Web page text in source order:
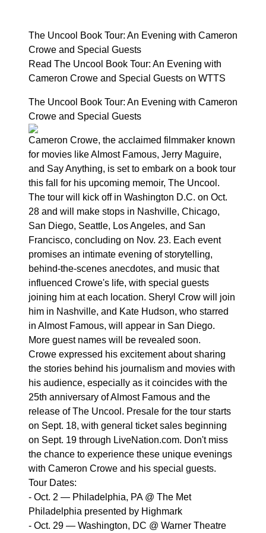
The Uncool Book Tour: An Evening with Cameron
Crowe and Special Guests
Read The Uncool Book Tour: An Evening with
Cameron Crowe and Special Guests on WTTS
The Uncool Book Tour: An Evening with Cameron
Crowe and Special Guests
Cameron Crowe, the acclaimed filmmaker known
for movies like Almost Famous, Jerry Maguire,
and Say Anything, is set to embark on a book tour
this fall for his upcoming memoir, The Uncool.
The tour will kick off in Washington D.C. on Oct.
28 and will make stops in Nashville, Chicago,
San Diego, Seattle, Los Angeles, and San
Francisco, concluding on Nov. 23. Each event
promises an intimate evening of storytelling,
behind-the-scenes anecdotes, and music that
influenced Crowe's life, with special guests
joining him at each location. Sheryl Crow will join
him in Nashville, and Kate Hudson, who starred
in Almost Famous, will appear in San Diego.
More guest names will be revealed soon.
Crowe expressed his excitement about sharing
the stories behind his journalism and movies with
his audience, especially as it coincides with the
25th anniversary of Almost Famous and the
release of The Uncool. Presale for the tour starts
on Sept. 18, with general ticket sales beginning
on Sept. 19 through LiveNation.com. Don't miss
the chance to experience these unique evenings
with Cameron Crowe and his special guests.
Tour Dates:
- Oct. 2 — Philadelphia, PA @ The Met
Philadelphia presented by Highmark
- Oct. 29 — Washington, DC @ Warner Theatre